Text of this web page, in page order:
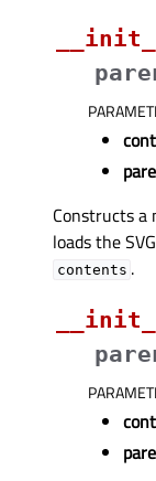
__init__
Constructs
loads the
contents .
__init__